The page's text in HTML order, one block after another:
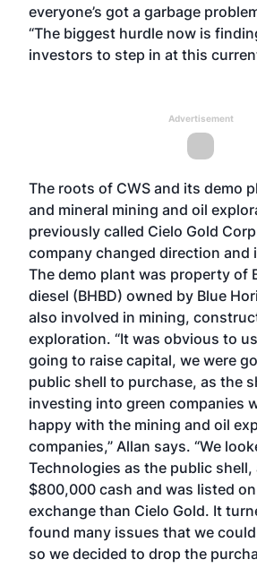
everyone’s got a garbage
“The biggest hurdle now is
investors to step in at this
Advertisement
The roots of CWS and its demo
and mineral mining and oil
previously called Cielo Gold
company changed direction and
The demo plant was property of
diesel (BHBD) owned by Blue
also involved in mining,
exploration. “It was obvious to
going to raise capital, we were
public shell to purchase, as the
investing into green companies
happy with the mining and oil
companies,” Allan says. “We
Technologies as the public shell,
$800,000 cash and was listed
exchange than Cielo Gold. It
found many issues that we
so we decided to drop the